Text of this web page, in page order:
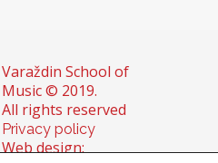
Varaždin School of
Music © 2019.
All rights reserved
Privacy policy
Web design: